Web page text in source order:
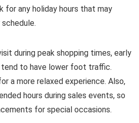
for any holiday hours that may
during peak shopping times, early
tend to have lower foot traffic.
a more relaxed experience. Also,
hours during sales events, so
for special occasions.